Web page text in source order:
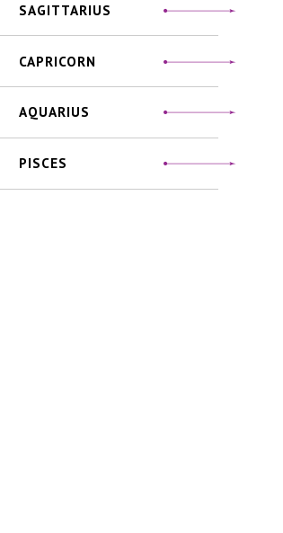
SAGITTARIUS
CAPRICORN
AQUARIUS
PISCES